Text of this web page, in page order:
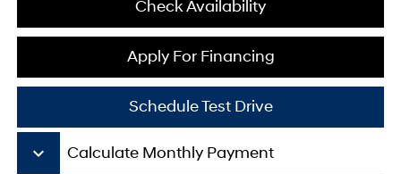
Check Availability
Apply For Financing
Schedule Test Drive
keyboard_arrow_down Calculate Monthly Payment